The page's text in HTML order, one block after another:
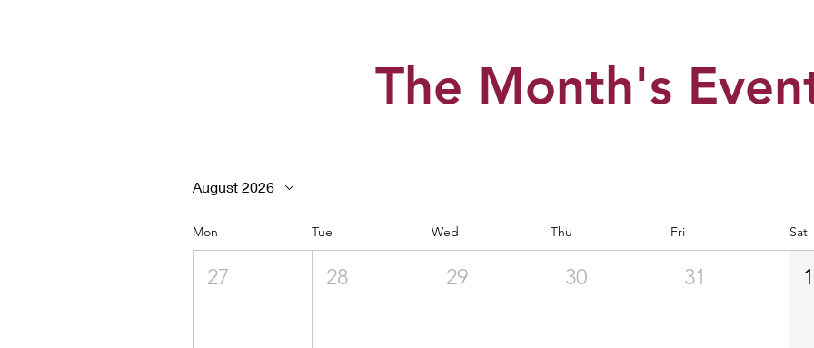
The Month's
August 2026
Mon Tue Wed Thu Fri Sat
27 28 29 30 31 1